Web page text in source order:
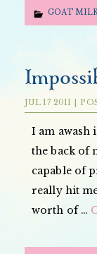
GOAT
JUL 17 2011 |
I am awash
the back of
capable of
really hit
worth of …